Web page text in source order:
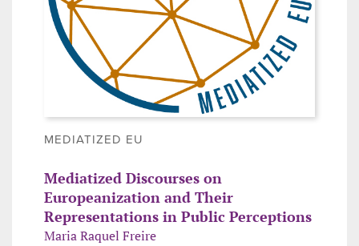
MEDIATIZED EU
Mediatized Discourses on
Europeanization and Their
Representations in Public Perceptions
Maria Raquel Freire